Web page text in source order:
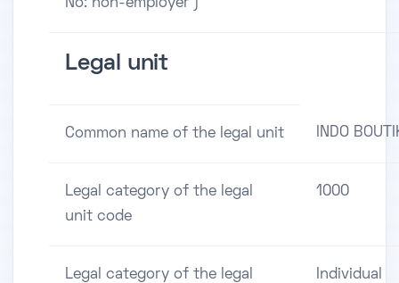
No: non-employer )
Legal unit
Common name of the legal unit INDO
Legal category of the legal
unit code
1000
Legal category of the legal
Individual